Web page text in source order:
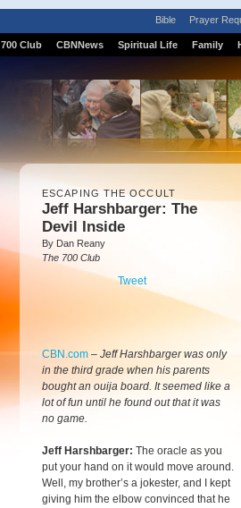
Bible Prayer
700 Club CBNNews Spiritual Life Family
ESCAPING THE OCCULT
Jeff Harshbarger: The
Devil Inside
By Dan Reany
The 700 Club
Tweet
CBN.com – Jeff Harshbarger was only
in the third grade when his parents
bought an ouija board. It seemed like a
lot of fun until he found out that it was
no game.
Jeff Harshbarger: The oracle as you
put your hand on it would move around.
Well, my brother’s a jokester, and I kept
giving him the elbow convinced that he